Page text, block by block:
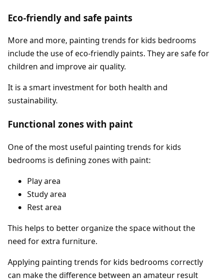
Eco-friendly and safe paints
More and more, painting trends for kids bedrooms
include the use of eco-friendly paints. They are safe for
children and improve air quality.
It is a smart investment for both health and
sustainability.
Functional zones with paint
One of the most useful painting trends for kids
bedrooms is defining zones with paint:
Play area
Study area
Rest area
This helps to better organize the space without the
need for extra furniture.
Applying painting trends for kids bedrooms correctly
can make the difference between an amateur result